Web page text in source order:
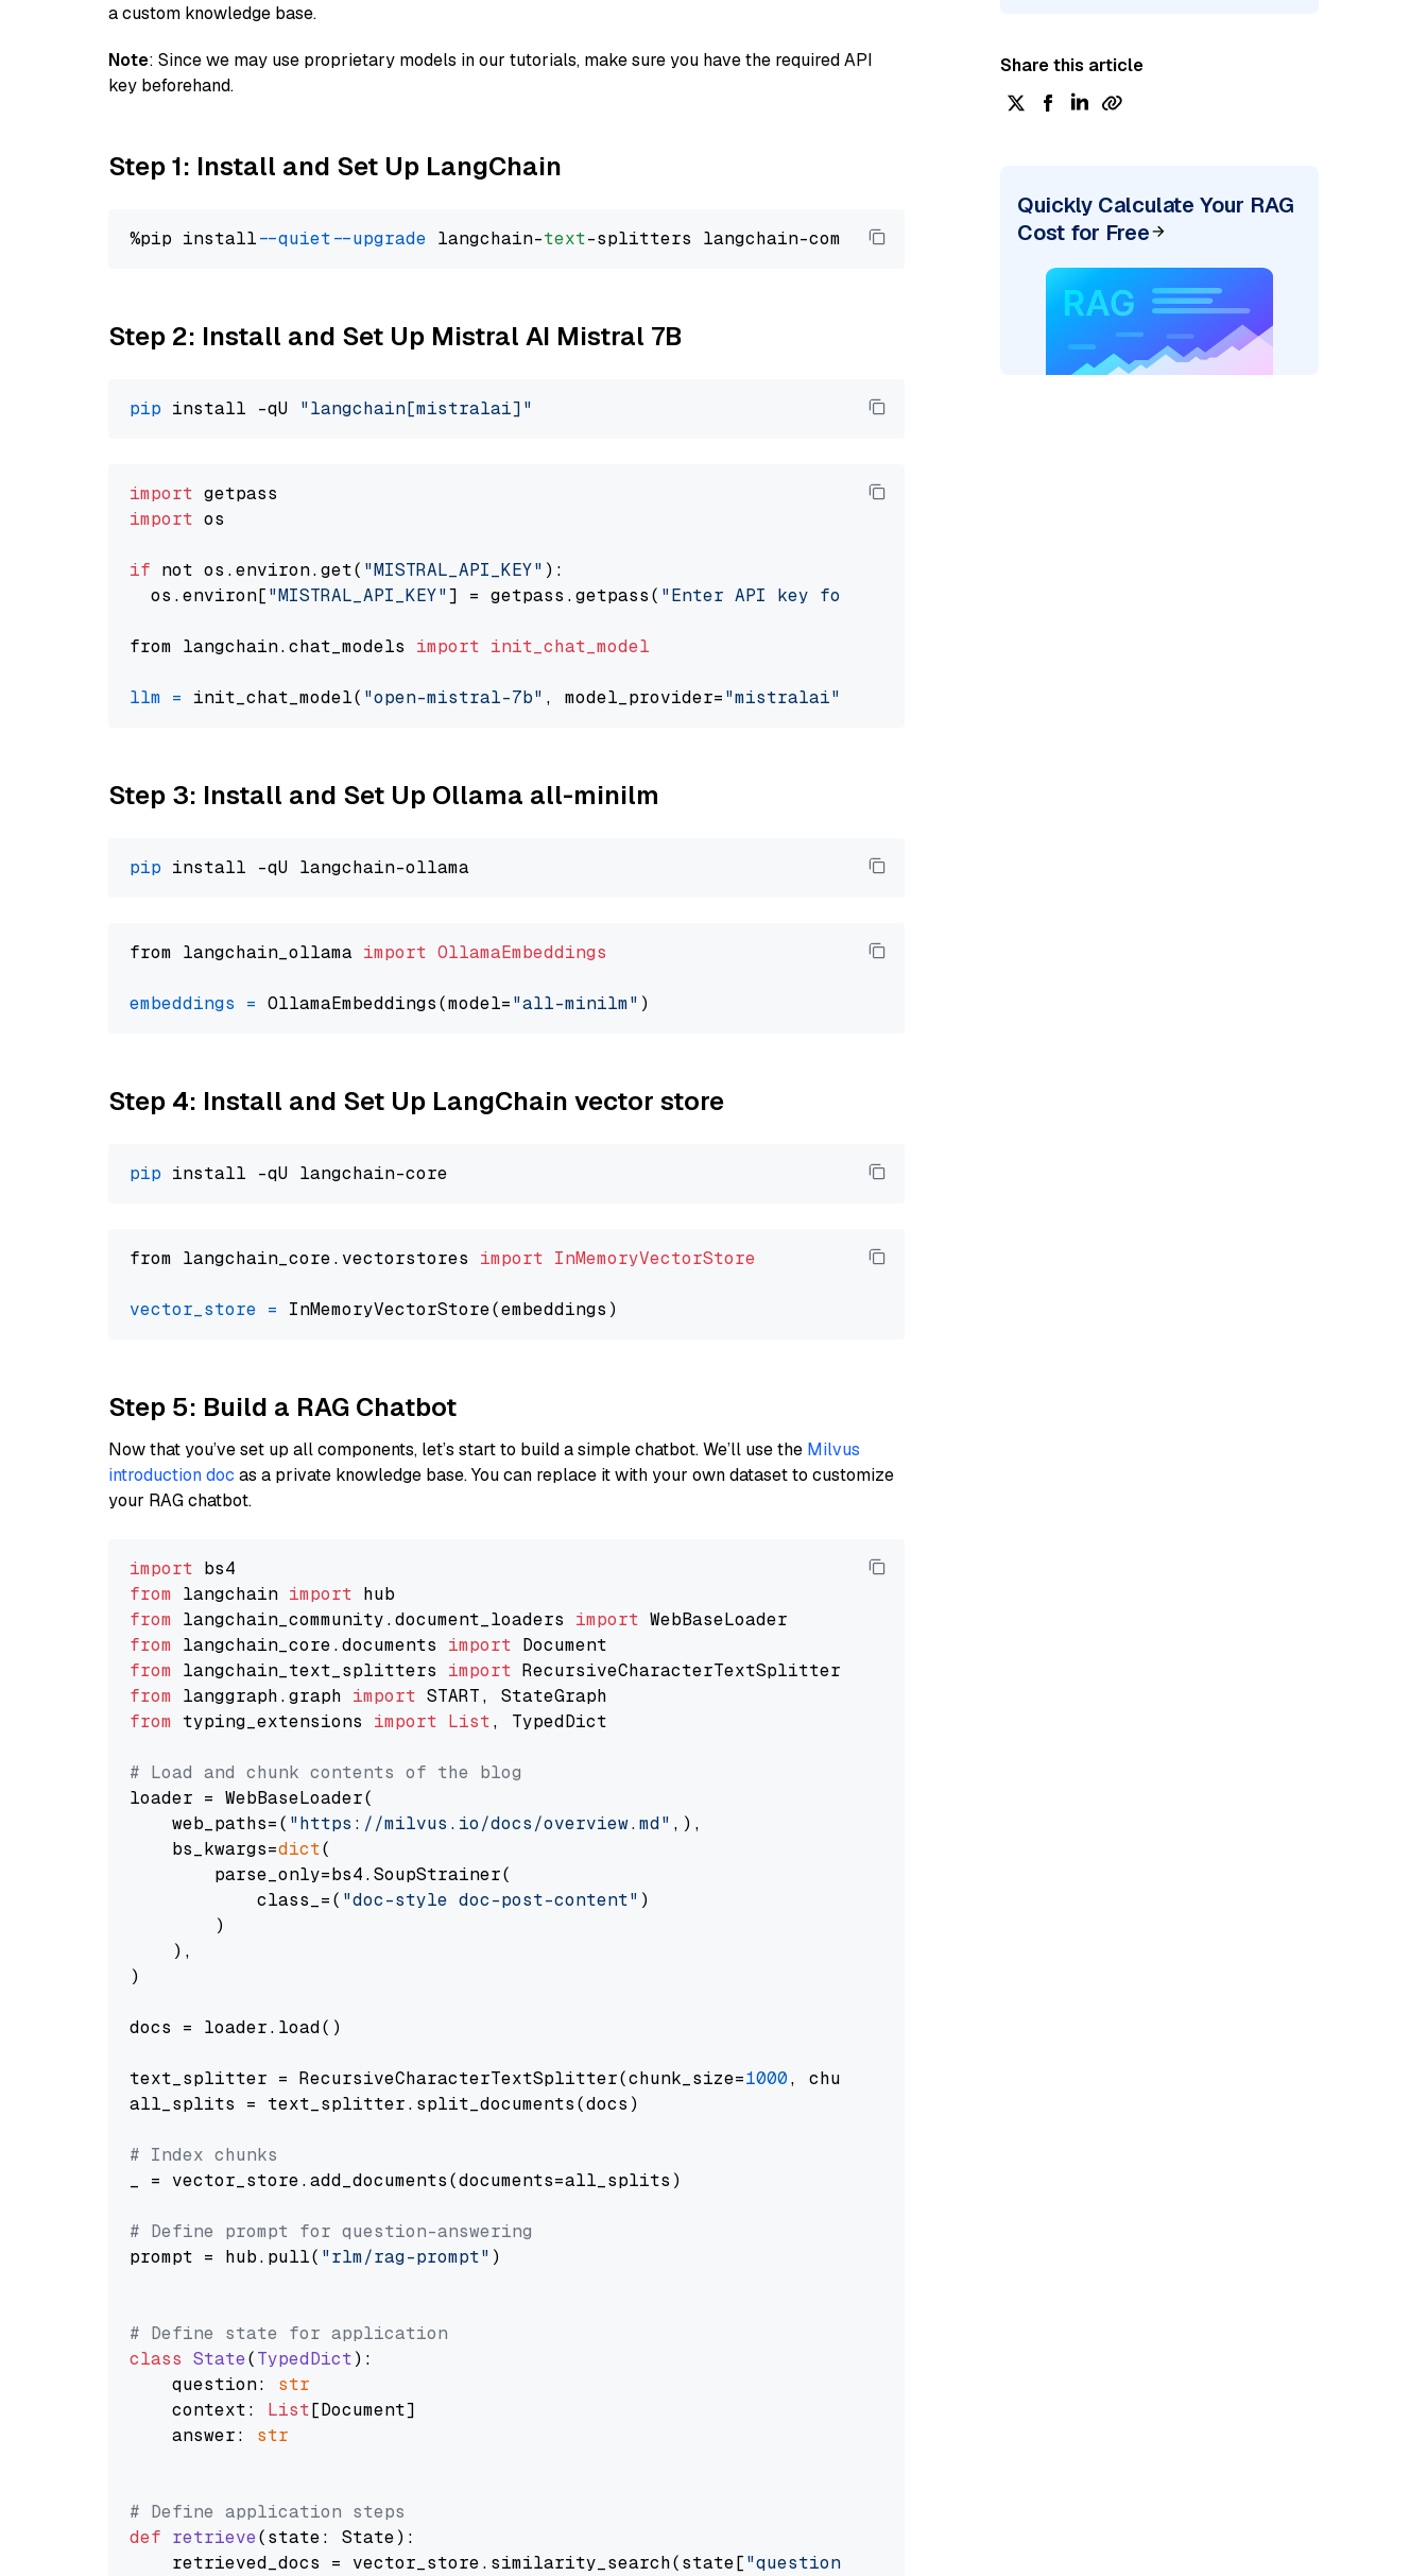
a custom knowledge base.
Note: Since we may use proprietary models in our tutorials, make sure you have the required API
key beforehand.
Step 1: Install and Set Up LangChain
%pip install --quiet --upgrade langchain-text
Step 2: Install and Set Up Mistral AI Mistral 7B
pip install -qU "langchain[mistralai]"
import
import os
if not os.environ.get( "MISTRAL_API_KEY" ):
  os.environ[
"MISTRAL_API_KEY"] = getpass.getpass( "Enter API key for Mistral AI: "
from langchain.chat_models import init_chat_model
llm = init_chat_model( "open-mistral-7b" , model_provider="mistralai"
Step 3: Install and Set Up Ollama all-minilm
pip
from langchain_ollama import OllamaEmbeddings
embeddings = OllamaEmbeddings(model="all-minilm"
Step 4: Install and Set Up LangChain vector store
pip
from langchain_core.vectorstores import InMemoryVectorStore
vector_store =
Step 5: Build a RAG Chatbot
Now that you’ve set up all components, let’s start to build a simple chatbot. We’ll use the Milvus
introduction doc as a private knowledge base. You can replace it with your own dataset to customize
your RAG chatbot.
import
from langchain import
from langchain_community.document_loaders import
from langchain_core.documents import
from langchain_text_splitters import
from langgraph.graph import
from typing_extensions import List, TypedDict
# Load and chunk contents of the blog
loader = WebBaseLoader(
    web_paths=(
"https://milvus.io/docs/overview.md" ,),
    bs_kwargs=
dict(
        parse_only=bs4.SoupStrainer(
            class_=(
"doc-style doc-post-content" )
        )
    ),
)
docs = loader.load()
text_splitter = RecursiveCharacterTextSplitter(chunk_size=1000, chunk_overlap=
all_splits = text_splitter.split_documents(docs)
# Index chunks
_ = vector_store.add_documents(documents=all_splits)
# Define prompt for question-answering
prompt = hub.pull( "rlm/rag-prompt" )
# Define state for application
class State(TypedDict):
    question:
str
    context:
List[Document]
    answer:
str
# Define application steps
def retrieve(state: State):
    retrieved_docs = vector_store.similarity_search(state[
"question"
Share this article
Quickly Calculate Your RAG
Cost for Free